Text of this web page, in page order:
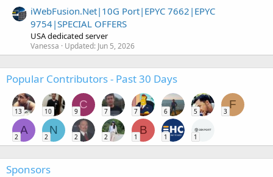
iWebFusion.Net|10G Port|EPYC 7662|EPYC
9754|SPECIAL OFFERS
USA dedicated server
Vanessa Updated: Jun 5, 2026
Popular Contributors - Past 30 Days
13 10
C
9 7 7 6 5
F
3
A
2
N
2 2 2
B
1 1 1
Sponsors